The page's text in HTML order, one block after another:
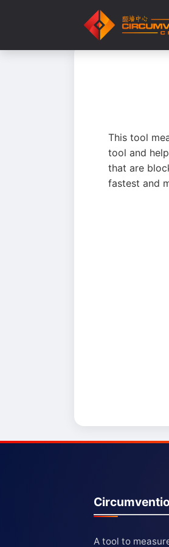
This tool
tool and
that are
fastest and
A tool to